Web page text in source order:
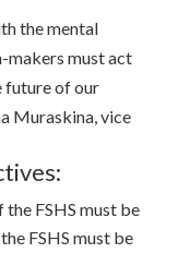
the mental
makers must act
future of our
Muraskina, vice
FSHS must be
FSHS must be